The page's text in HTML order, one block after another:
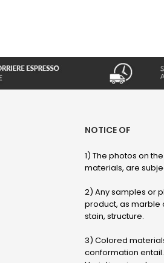
NOTICE OF
1) The photos on
materials, are
2) Any samples or
product, as marble
stain, structure.
3) Colored
conformation entail.